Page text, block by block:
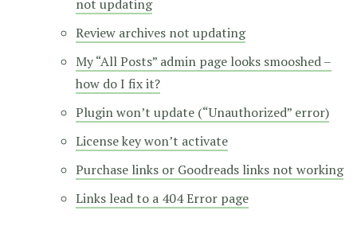
not updating
Review archives not updating
My “All Posts” admin page looks smooshed –
how do I fix it?
Plugin won’t update (“Unauthorized” error)
License key won’t activate
Purchase links or Goodreads links not working
Links lead to a 404 Error page